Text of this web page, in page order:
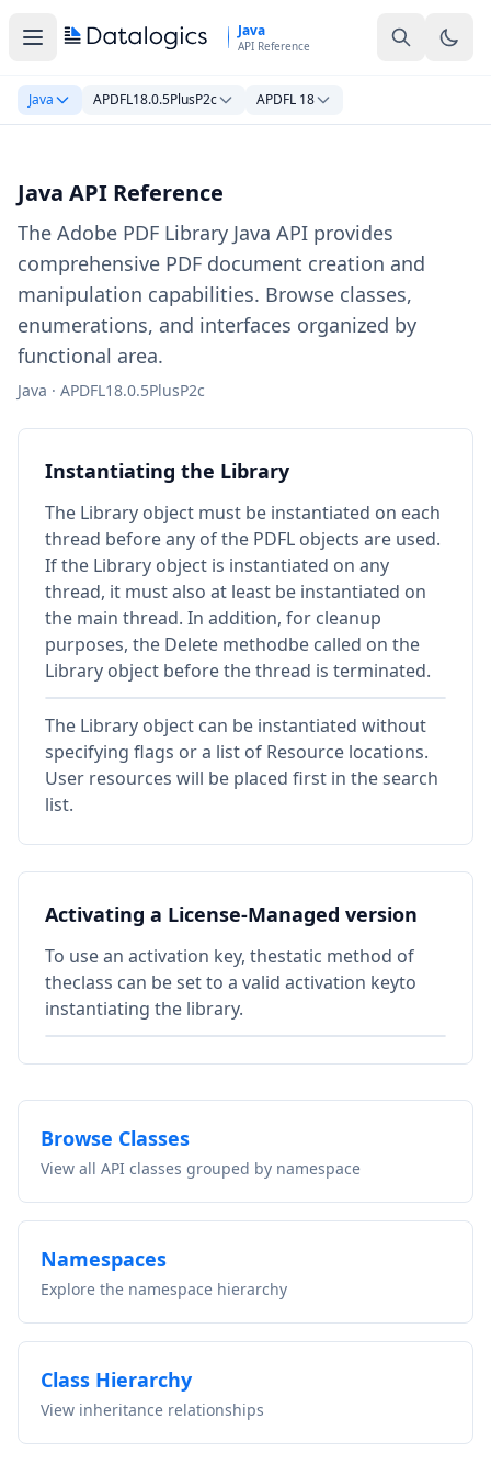
Java
API Reference
Java APDFL18.0.5PlusP2c APDFL 18
Java API Reference
The Adobe PDF Library Java API provides
comprehensive PDF document creation and
manipulation capabilities. Browse classes,
enumerations, and interfaces organized by
functional area.
Java · APDFL18.0.5PlusP2c
Instantiating the Library
The Library object must be instantiated on each
thread before any of the PDFL objects are used.
If the Library object is instantiated on any
thread, it must also at least be instantiated on
the main thread. In addition, for cleanup
purposes, the Delete methodbe called on the
Library object before the thread is terminated.
The Library object can be instantiated without
specifying flags or a list of Resource locations.
User resources will be placed first in the search
list.
Activating a License-Managed version
To use an activation key, thestatic method of
theclass can be set to a valid activation keyto
instantiating the library.
Browse Classes
View all API classes grouped by namespace
Namespaces
Explore the namespace hierarchy
Class Hierarchy
View inheritance relationships